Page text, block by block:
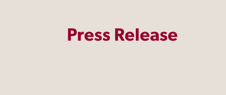
Press Release